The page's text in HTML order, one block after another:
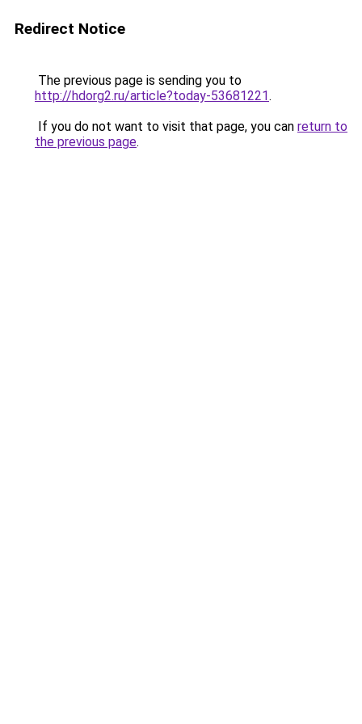
Redirect Notice
The previous page is sending you to
http://hdorg2.ru/article?today-53681221.
If you do not want to visit that page, you can return to
the previous page.